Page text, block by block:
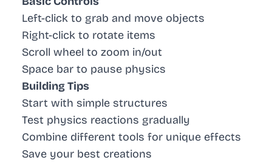
Left-click to grab and move objects
Right-click to rotate items
Scroll wheel to zoom in/out
Space bar to pause physics
Building Tips
Start with simple structures
Test physics reactions gradually
Combine different tools for unique effects
Save your best creations